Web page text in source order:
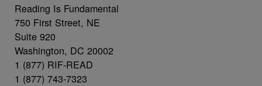
Reading Is Fundamental
750 First Street, NE
Suite 920
Washington, DC 20002
1 (877) RIF-READ
1 (877) 743-7323